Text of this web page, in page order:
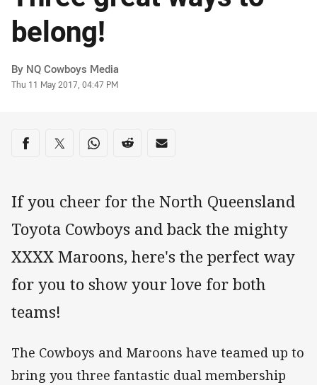
belong!
Author
By NQ Cowboys Media
Timestamp
Thu 11 May 2017, 04:47 PM
Share on social media
Share via Facebook
Share via Twitter
Share via Whats-app
Share via Reddit
Share via Email
If you cheer for the North Queensland
Toyota Cowboys and back the mighty
XXXX Maroons, here's the perfect way
for you to show your love for both
teams!
The Cowboys and Maroons have teamed up to
bring you three fantastic dual membership